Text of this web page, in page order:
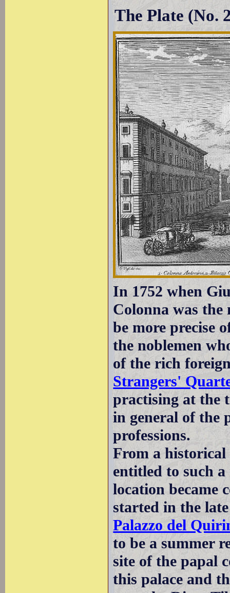
The Plate (No.
In 1752 when
Colonna was
be more precise
the noblemen
of the rich
Strangers'
practising at the
in general of the
professions.
From a historical
entitled to such
location became
started in the
Palazzo del
to be a summer
site of the papal
this palace and